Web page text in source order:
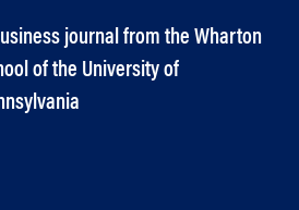
journal from the Wharton
of the University of